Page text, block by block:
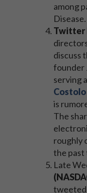
among
Disease.
Twitter
discuss
founder
serving
is
The
roughly
the past
Late
tweeted